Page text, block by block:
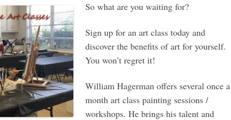
So what are you waiting for?
Sign up for an art class today and
discover the benefits of art for yourself.
You won’t regret it!
William Hagerman offers several once a
month art class painting sessions /
workshops. He brings his talent and